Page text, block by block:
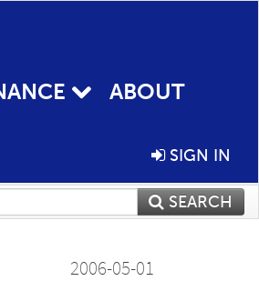
ABOUT
SIGN IN
SEARCH
2006-05-01